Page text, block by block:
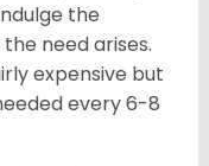
the
need arises.
expensive but
every 6-8